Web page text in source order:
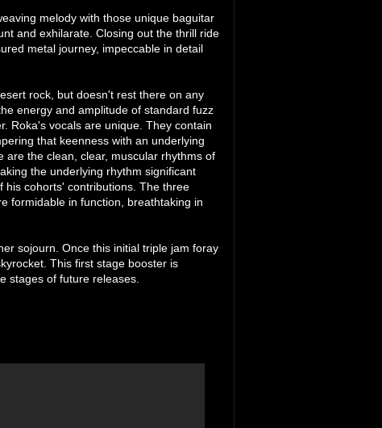
melody with those unique baguitar
and exhilarate. Closing out the thrill ride
metal journey, impeccable in detail
rock, but doesn't rest there on any
energy and amplitude of standard fuzz
Roka's vocals are unique. They contain
that keenness with an underlying
are the clean, clear, muscular rhythms of
the underlying rhythm significant
his cohorts' contributions. The three
formidable in function, breathtaking in
sojourn. Once this initial triple jam foray
This first stage booster is
stages of future releases.